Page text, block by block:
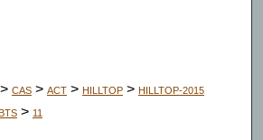
> CAS > ACT > HILLTOP > HILLTOP-2015
> 11